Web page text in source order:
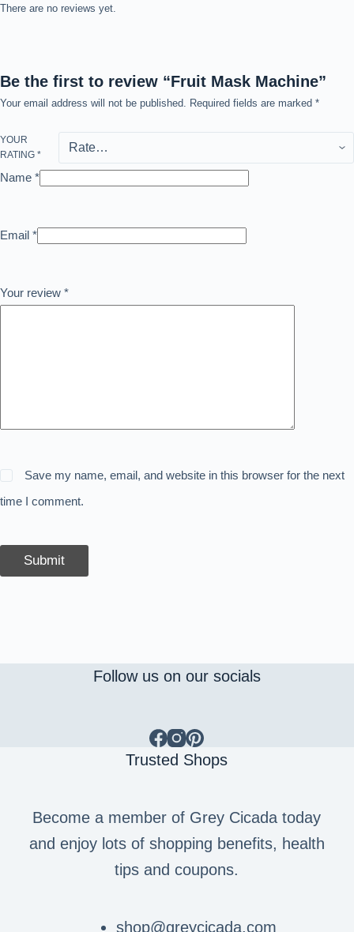
There are no reviews yet.
Be the first to review “Fruit Mask Machine”
Your email address will not be published. Required fields are marked *
YOUR
RATING *
Name *
Email *
Your review *
Save my name, email, and website in this browser for the next
time I comment.
Submit
Follow us on our socials
Trusted Shops
Become a member of Grey Cicada today
and enjoy lots of shopping benefits, health
tips and coupons.
shop@greycicada.com